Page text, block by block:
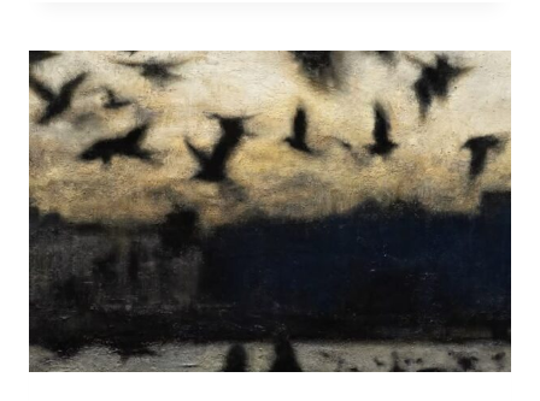
ARTIST:
A
STUDY
IN
THE
CONSTITUENTS
OF
ART
BY
GAJMER